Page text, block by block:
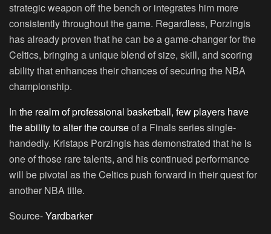
strategic weapon off the bench or integrates him more
consistently throughout the game. Regardless, Porzingis
has already proven that he can be a game-changer for the
Celtics, bringing a unique blend of size, skill, and scoring
ability that enhances their chances of securing the NBA
championship.
In the realm of professional basketball, few players have
the ability to alter the courseof a Finals series single-
handedly. Kristaps Porzingis has demonstrated that he is
one of those rare talents, and his continued performance
will be pivotal as the Celtics push forward in their quest for
another NBA title.
Source-Yardbarker